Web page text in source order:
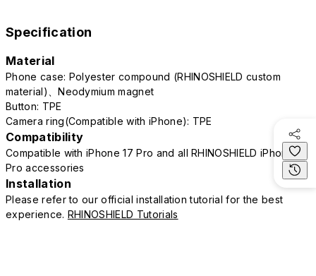
Specification
Material
Phone case: Polyester compound (RHINOSHIELD custom
material)、Neodymium magnet
Button: TPE
Camera ring(Compatible with iPhone): TPE
Compatibility
Compatible with iPhone 17 Pro and all RHINOSHIELD iPhone 17
Pro accessories
Installation
Please refer to our official installation tutorial for the best
experience. RHINOSHIELD Tutorials